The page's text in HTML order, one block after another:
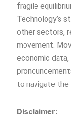
fragile
Technology’s
other sectors,
movement.
economic
to navigate the
Disclaimer: